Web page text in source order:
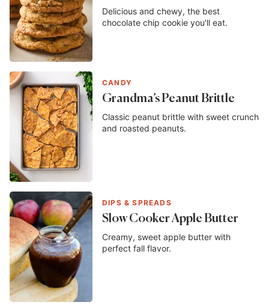
Delicious and chewy, the best
chocolate chip cookie you'll eat.
CANDY
Grandma’s Peanut Brittle
Classic peanut brittle with sweet crunch
and roasted peanuts.
DIPS & SPREADS
Slow Cooker Apple Butter
Creamy, sweet apple butter with
perfect fall flavor.